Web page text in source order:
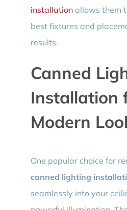
installationallows them
best fixtures and
results.
Canned
Installation
Modern
One popular choice for
canned lighting
seamlessly into your